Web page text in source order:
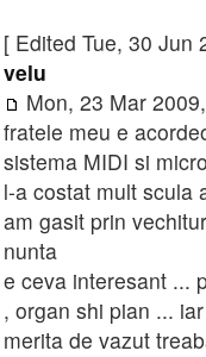
[ Edited Tue, 30 Jun
velu
Mon, 23 Mar
fratele meu e
sistema MIDI si
l-a costat mult scula
am gasit prin
nunta
e ceva interesant ...
, organ shi pian ...
merita de vazut